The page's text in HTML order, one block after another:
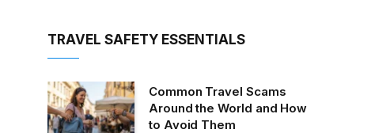
TRAVEL SAFETY ESSENTIALS
Common Travel Scams
Around the World and How
to Avoid Them